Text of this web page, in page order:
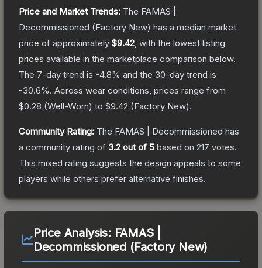
Price and Market Trends: The FAMAS |
Decommissioned (Factory New) has a median market
price of approximately $9.42 , with the lowest listing
prices available in the marketplace comparison below.
The 7-day trend is -4.8% and the 30-day trend is
-30.6%. Across wear conditions, prices range from
$0.28 (Well-Worn) to $9.42 (Factory New).
Community Rating: The FAMAS | Decommissioned has
a community rating of 3.2 out of 5 based on 217 votes.
This mixed rating suggests the design appeals to some
players while others prefer alternative finishes.
Price Analysis: FAMAS |
Decommissioned (Factory New)